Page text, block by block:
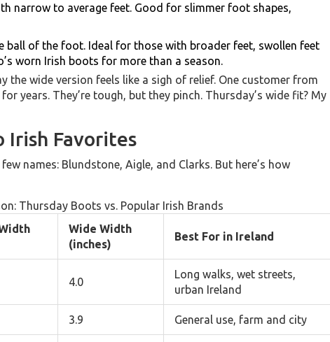
narrow to average feet. Good for slimmer foot shapes,
ball of the foot. Ideal for those with broader feet, swollen feet
worn Irish boots for more than a season.
the wide version feels like a sigh of relief. One customer from
years. They’re tough, but they pinch. Thursday’s wide fit? My
Irish Favorites
names: Blundstone, Aigle, and Clarks. But here’s how
Thursday Boots vs. Popular Irish Brands
Wide Width
(inches)
Best For in Ireland
4.0
Long walks, wet streets,
urban Ireland
3.9 General use, farm and city